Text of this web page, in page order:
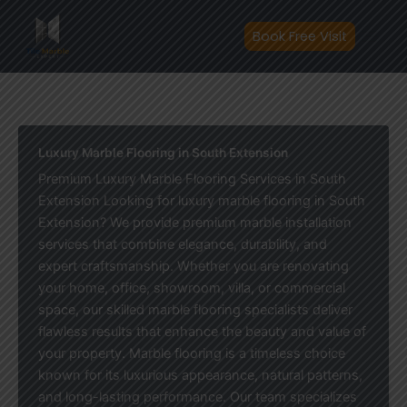
content
Book Free Visit
Luxury Marble Flooring in South Extension
Premium Luxury Marble Flooring Services in South
Extension Looking for luxury marble flooring in South
Extension? We provide premium marble installation
services that combine elegance, durability, and
expert craftsmanship. Whether you are renovating
your home, office, showroom, villa, or commercial
space, our skilled marble flooring specialists deliver
flawless results that enhance the beauty and value of
your property. Marble flooring is a timeless choice
known for its luxurious appearance, natural patterns,
and long-lasting performance. Our team specializes